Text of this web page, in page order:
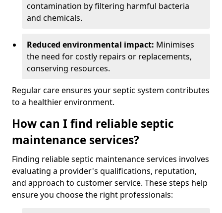
contamination by filtering harmful bacteria
and chemicals.
Reduced environmental impact: Minimises
the need for costly repairs or replacements,
conserving resources.
Regular care ensures your septic system contributes
to a healthier environment.
How can I find reliable septic
maintenance services?
Finding reliable septic maintenance services involves
evaluating a provider's qualifications, reputation,
and approach to customer service. These steps help
ensure you choose the right professionals: